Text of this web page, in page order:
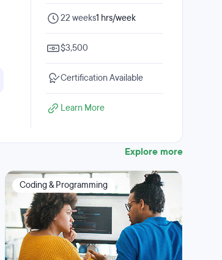
22 weeks1 hrs/week
$3,500
Certification Available
Learn More
Explore more
Coding & Programming